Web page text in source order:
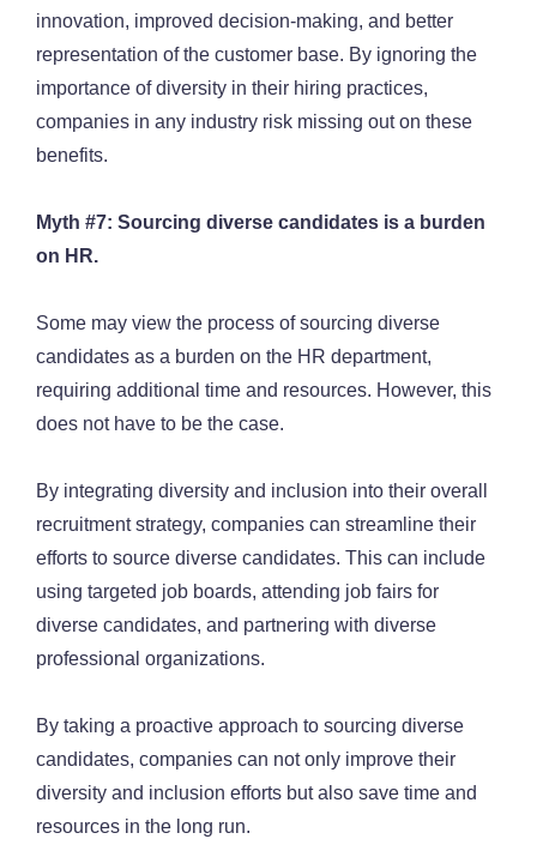
innovation, improved decision-making, and better
representation of the customer base. By ignoring the
importance of diversity in their hiring practices,
companies in any industry risk missing out on these
benefits.
Myth #7: Sourcing diverse candidates is a burden
on HR.
Some may view the process of sourcing diverse
candidates as a burden on the HR department,
requiring additional time and resources. However, this
does not have to be the case.
By integrating diversity and inclusion into their overall
recruitment strategy, companies can streamline their
efforts to source diverse candidates. This can include
using targeted job boards, attending job fairs for
diverse candidates, and partnering with diverse
professional organizations.
By taking a proactive approach to sourcing diverse
candidates, companies can not only improve their
diversity and inclusion efforts but also save time and
resources in the long run.